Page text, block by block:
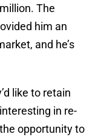
The
him an
and he’s
like to retain
in re-
opportunity to